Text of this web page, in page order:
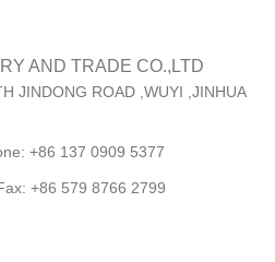
AND TRADE CO.,LTD
JINDONG ROAD ,WUYI ,JINHUA
+86 137 0909 5377
+86 579 8766 2799